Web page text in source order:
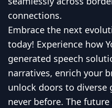
connections.
Embrace the next
today! Experience how
generated speech
narratives, enrich your
unlock doors to diverse
never before. The